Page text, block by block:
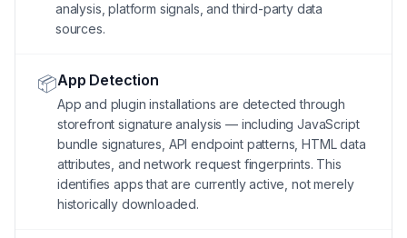
analysis, platform signals, and third-party data
sources.
📦App Detection
App and plugin installations are detected through
storefront signature analysis — including JavaScript
bundle signatures, API endpoint patterns, HTML data
attributes, and network request fingerprints. This
identifies apps that are currently active, not merely
historically downloaded.